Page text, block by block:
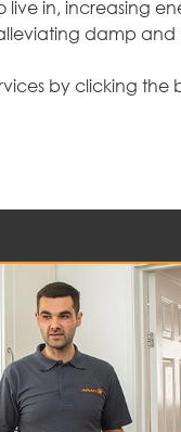
live in, increasing
damp and
by clicking the